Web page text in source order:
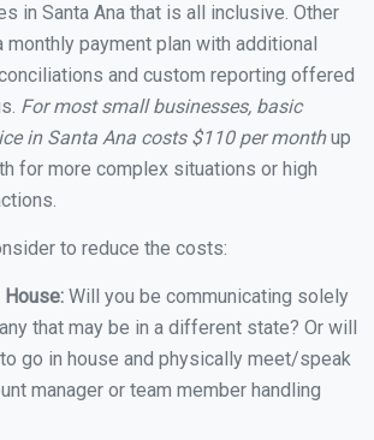
in Santa Ana that is all inclusive. Other
payment plan with additional
and custom reporting offered
For most small businesses, basic
in Santa Ana costs $110 per monthup
for more complex situations or high
to reduce the costs:
House: Will you be communicating solely
that may be in a different state? Or will
go in house and physically meet/speak
manager or team member handling